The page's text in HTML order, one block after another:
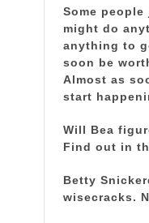
Some
might do
anything to
soon be
Almost as
start
Will Bea
Find out in
Betty
wisecracks.